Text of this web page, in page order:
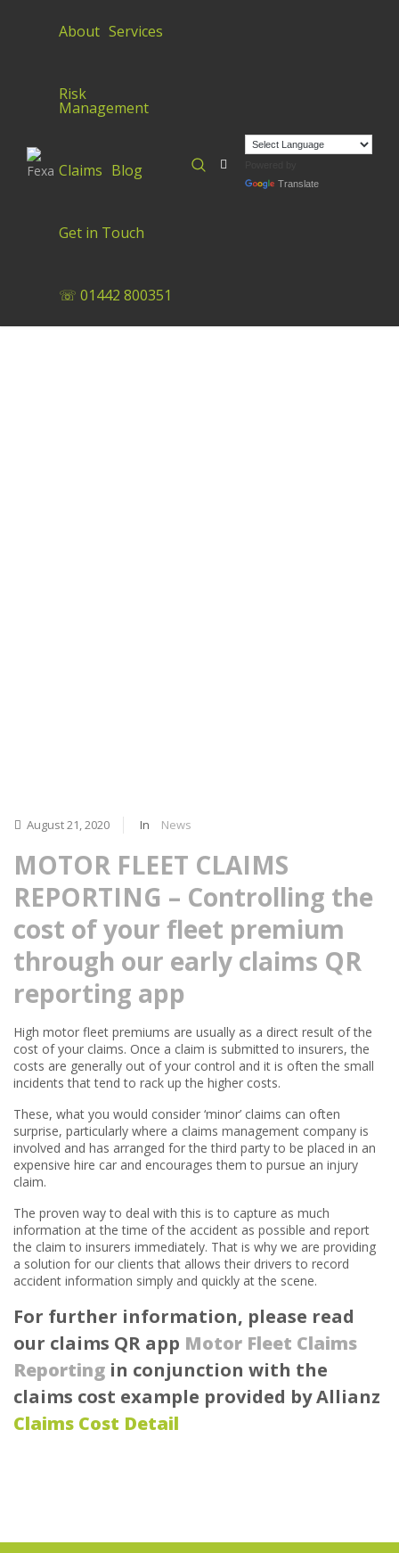
About Services
Risk
Management
Claims Blog
Get in Touch
☏ 01442 800351
Translate
August 21, 2020 In News
MOTOR FLEET CLAIMS
REPORTING – Controlling the
cost of your fleet premium
through our early claims QR
reporting app
High motor fleet premiums are usually as a direct result of the
cost of your claims. Once a claim is submitted to insurers, the
costs are generally out of your control and it is often the small
incidents that tend to rack up the higher costs.
These, what you would consider ‘minor’ claims can often
surprise, particularly where a claims management company is
involved and has arranged for the third party to be placed in an
expensive hire car and encourages them to pursue an injury
claim.
The proven way to deal with this is to capture as much
information at the time of the accident as possible and report
the claim to insurers immediately. That is why we are providing
a solution for our clients that allows their drivers to record
accident information simply and quickly at the scene.
For further information, please read
our claims QR app Motor Fleet Claims
Reporting in conjunction with the
claims cost example provided by Allianz
Claims Cost Detail